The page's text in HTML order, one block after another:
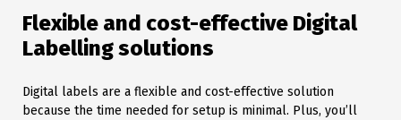
Flexible and cost-effective Digital
Labelling solutions
Digital labels are a flexible and cost-effective solution
because the time needed for setup is minimal. Plus, you’ll